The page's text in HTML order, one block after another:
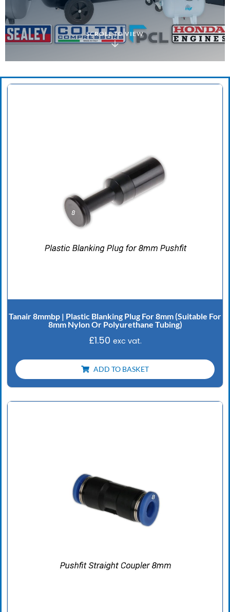
SCROLL TO VIEW
Tanair 8mmbp | Plastic Blanking Plug For 8mm (Suitable For
8mm Nylon Or Polyurethane Tubing)
£1.50 exc vat.
ADD TO BASKET